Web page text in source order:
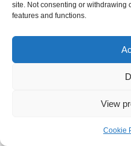
site. Not consenting or withdrawing
features and functions.
View
Cookie
transforming it into a
eco-friendly. This
spread it onto a dehydrator
into strips and enjoy a